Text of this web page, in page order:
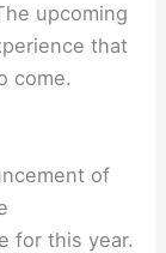
upcoming
that
come.
of
for this year.